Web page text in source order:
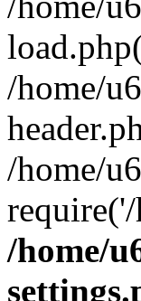
/home/
/home/
/home/